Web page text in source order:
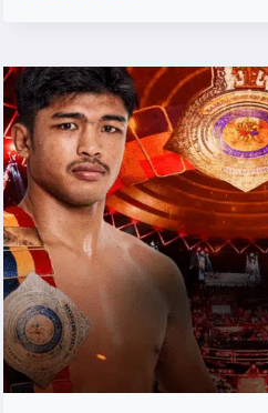
TWINS
MAKE
HISTORY
AT
RWS
MUAY
THAI?
KHUNSUEKLEK
AND
KHUNSUEKNOI
RAJADAMNERN
STADIUM